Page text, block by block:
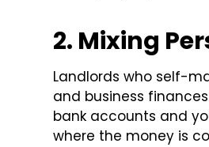
2. Mixing
Landlords who self-
and business
bank accounts and
where the money is